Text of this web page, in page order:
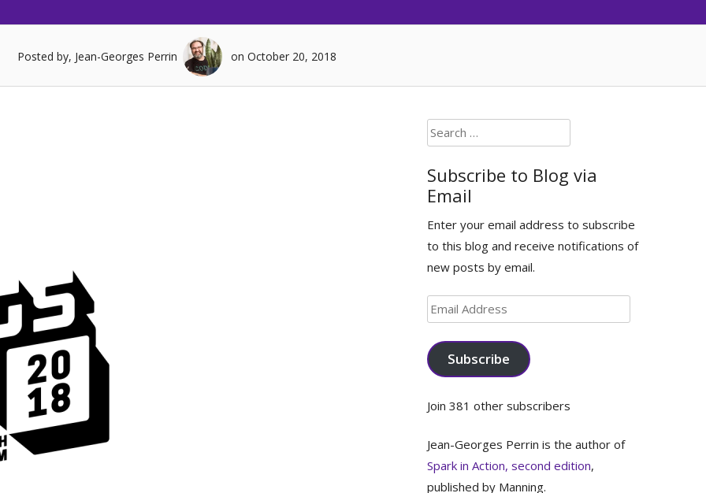
Posted by, Jean-Georges Perrin on October 20, 2018
Search
for:
Subscribe to Blog via
Email
Enter your email address to subscribe
to this blog and receive notifications of
new posts by email.
Email
Address
Subscribe
Join 381 other subscribers
Jean-Georges Perrin is the author of
Spark in Action, second edition,
published by Manning.